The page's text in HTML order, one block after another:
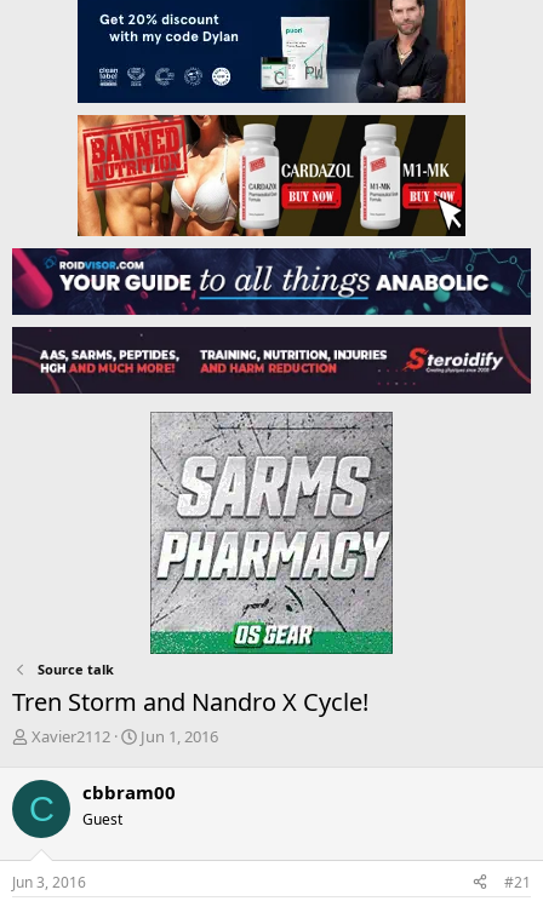
Source talk
Tren Storm and Nandro X Cycle!
T
r
e
a
d
s
t
Xavier2112
S
r
a
Jun 1, 2016
C cbbram00
Guest
Jun 3, 2016 #21